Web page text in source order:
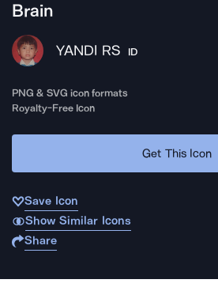
Brain
YANDI RS ID
PNG & SVG icon formats
Royalty-Free Icon
Get This Icon
Save Icon
Show Similar Icons
Share